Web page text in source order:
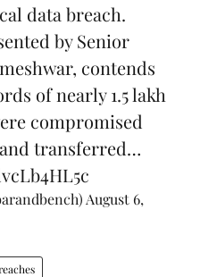
data breach.
by Senior
contends
of nearly 1.5 lakh
compromised
transferred…
August 6,